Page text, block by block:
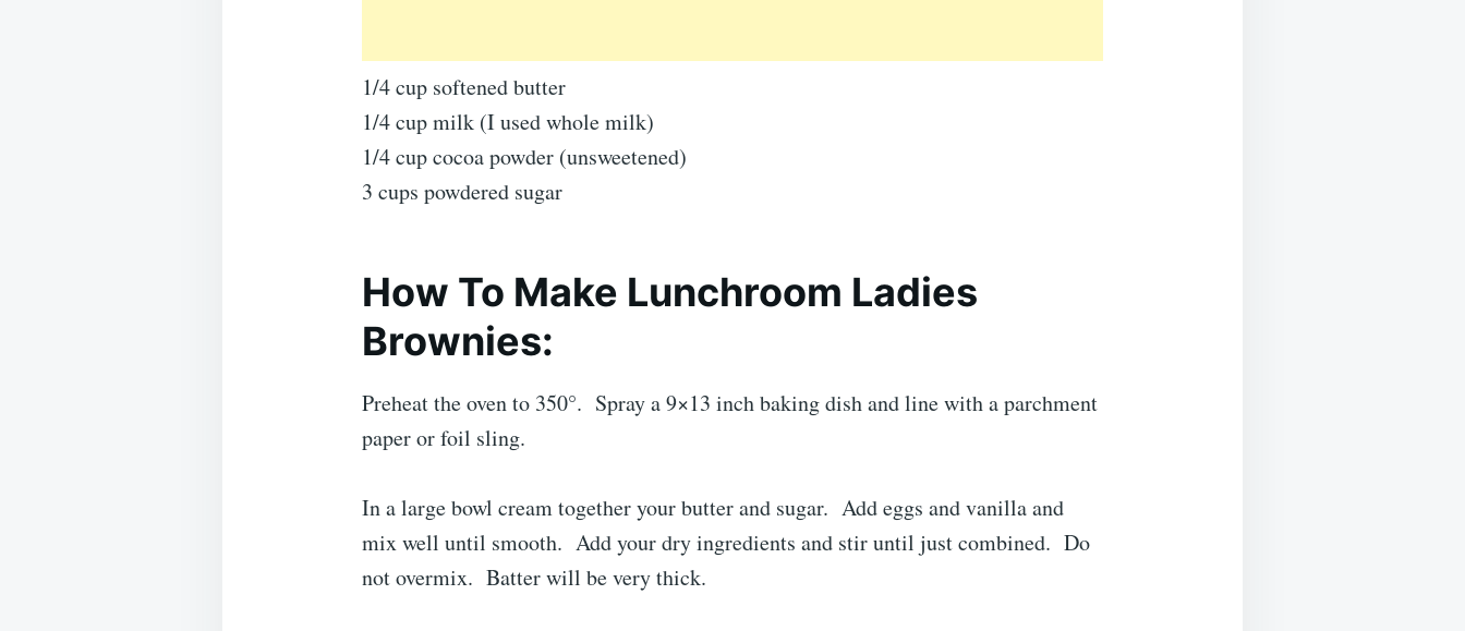
1/4 cup softened butter
1/4 cup milk (I used whole milk)
1/4 cup cocoa powder (unsweetened)
3 cups powdered sugar
How To Make Lunchroom Ladies
Brownies:
Preheat the oven to 350°. Spray a 9×13 inch baking dish and line with a parchment
paper or foil sling.
In a large bowl cream together your butter and sugar. Add eggs and vanilla and
mix well until smooth. Add your dry ingredients and stir until just combined. Do
not overmix. Batter will be very thick.